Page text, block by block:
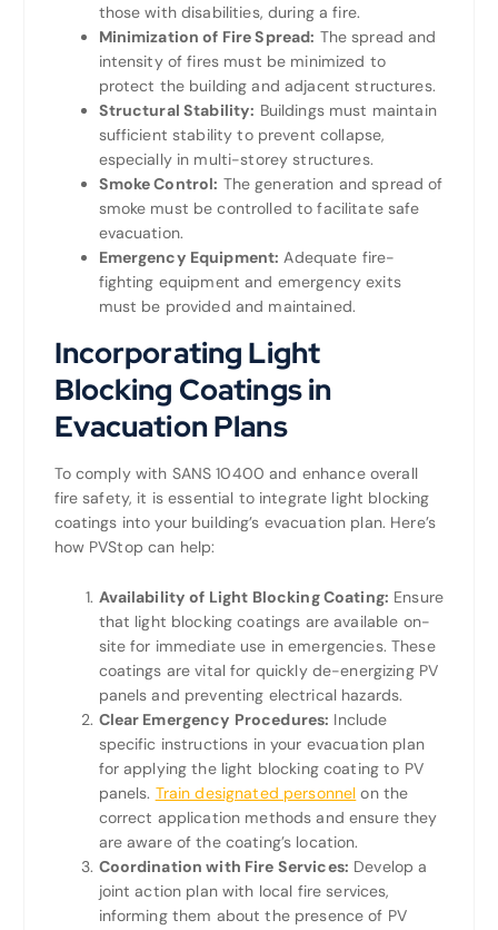
those with disabilities, during a fire.
Minimization of Fire Spread: The spread and
intensity of fires must be minimized to
protect the building and adjacent structures.
Structural Stability: Buildings must maintain
sufficient stability to prevent collapse,
especially in multi-storey structures.
Smoke Control: The generation and spread of
smoke must be controlled to facilitate safe
evacuation.
Emergency Equipment: Adequate fire-
fighting equipment and emergency exits
must be provided and maintained.
Incorporating Light
Blocking Coatings in
Evacuation Plans
To comply with SANS 10400 and enhance overall
fire safety, it is essential to integrate light blocking
coatings into your building’s evacuation plan. Here’s
how PVStop can help:
Availability of Light Blocking Coating: Ensure
that light blocking coatings are available on-
site for immediate use in emergencies. These
coatings are vital for quickly de-energizing PV
panels and preventing electrical hazards.
Clear Emergency Procedures: Include
specific instructions in your evacuation plan
for applying the light blocking coating to PV
panels. Train designated personnel on the
correct application methods and ensure they
are aware of the coating’s location.
Coordination with Fire Services: Develop a
joint action plan with local fire services,
informing them about the presence of PV